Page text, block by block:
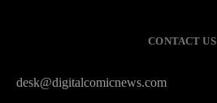
CONTACT US
desk@digitalcomicnews.com